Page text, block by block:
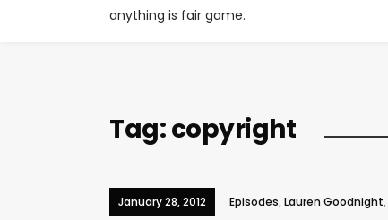
anything is fair game.
Tag:copyright
January 28, 2012 Episodes, Lauren Goodnight,